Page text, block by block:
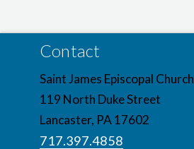
Contact
Saint James Episcopal Church
119 North Duke Street
Lancaster, PA 17602
717.397.4858